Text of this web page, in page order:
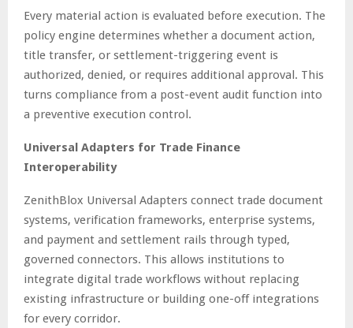
Every material action is evaluated before execution. The
policy engine determines whether a document action,
title transfer, or settlement-triggering event is
authorized, denied, or requires additional approval. This
turns compliance from a post-event audit function into
a preventive execution control.
Universal Adapters for Trade Finance
Interoperability
ZenithBlox Universal Adapters connect trade document
systems, verification frameworks, enterprise systems,
and payment and settlement rails through typed,
governed connectors. This allows institutions to
integrate digital trade workflows without replacing
existing infrastructure or building one-off integrations
for every corridor.